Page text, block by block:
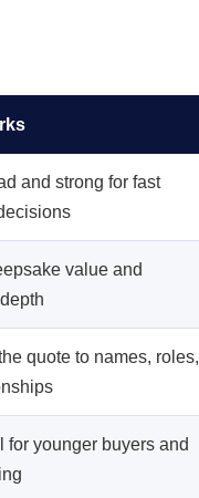
and strong for fast
value and
quote to names, roles,
for younger buyers and